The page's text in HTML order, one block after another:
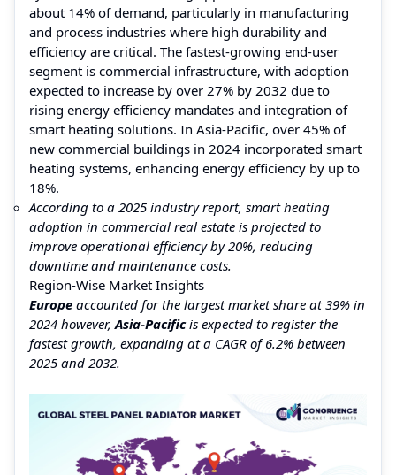
about 14% of demand, particularly in manufacturing
and process industries where high durability and
efficiency are critical. The fastest-growing end-user
segment is commercial infrastructure, with adoption
expected to increase by over 27% by 2032 due to
rising energy efficiency mandates and integration of
smart heating solutions. In Asia-Pacific, over 45% of
new commercial buildings in 2024 incorporated smart
heating systems, enhancing energy efficiency by up to
18%.
According to a 2025 industry report, smart heating
adoption in commercial real estate is projected to
improve operational efficiency by 20%, reducing
downtime and maintenance costs.
Region-Wise Market Insights
Europe accounted for the largest market share at 39% in
2024 however,Asia-Pacificis expected to register the
fastest growth, expanding at a CAGR of 6.2% between
2025 and 2032.